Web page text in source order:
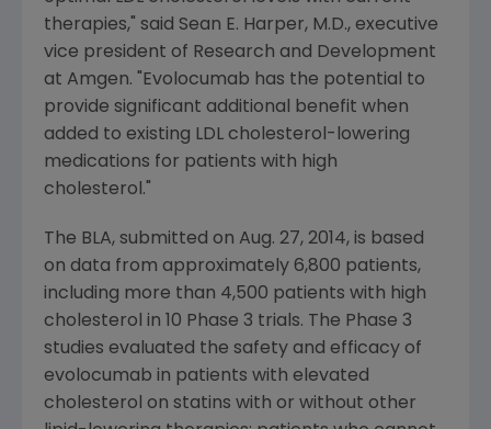
therapies," said Sean E. Harper, M.D., executive
vice president of Research and Development
at Amgen. "Evolocumab has the potential to
provide significant additional benefit when
added to existing LDL cholesterol-lowering
medications for patients with high
cholesterol."
The BLA, submitted on Aug. 27, 2014, is based
on data from approximately 6,800 patients,
including more than 4,500 patients with high
cholesterol in 10 Phase 3 trials. The Phase 3
studies evaluated the safety and efficacy of
evolocumab in patients with elevated
cholesterol on statins with or without other